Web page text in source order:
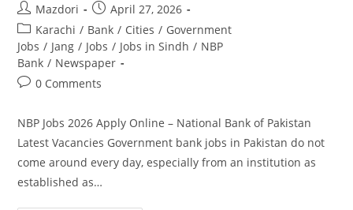
Post
author:
Mazdori
Post
published:
April 27, 2026
Post
category:
Karachi / Bank / Cities / Government
Jobs / Jang / Jobs / Jobs in Sindh / NBP
Bank / Newspaper
Post0 Comments
NBP Jobs 2026 Apply Online – National Bank of Pakistan
Latest Vacancies Government bank jobs in Pakistan do not
come around every day, especially from an institution as
established as…